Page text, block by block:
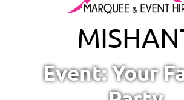
Event: Your